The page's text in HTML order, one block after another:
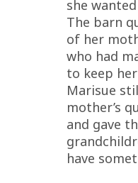
she
The barn
of her
who had
to keep
Marisue
mother’s
and gave
have